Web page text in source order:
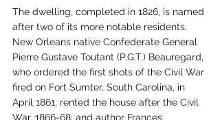
The dwelling, completed in 1826, is named
after two of its more notable residents,
New Orleans native Confederate General
Pierre Gustave Toutant (P.G.T.) Beauregard,
who ordered the first shots of the Civil War
fired on Fort Sumter, South Carolina, in
April 1861, rented the house after the Civil
War, 1866-68; and author Frances